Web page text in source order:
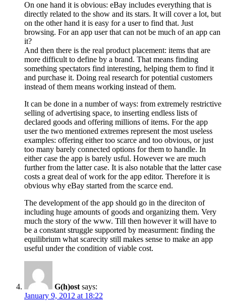
On one hand it is obvious: eBay includes everything that is
directly related to the show and its stars. It will cover a lot, but
on the other hand it is easy for a user to find that. Just
browsing. For an app user that can not be much of an app can
it?
And then there is the real product placement: items that are
more difficult to define by a brand. That means finding
something spectators find interesting, helping them to find it
and purchase it. Doing real research for potential customers
instead of them means working instead of them.
It can be done in a number of ways: from extremely restrictive
selling of advertising space, to inserting endless lists of
declared goods and offering millions of items. For the app
user the two mentioned extremes represent the most useless
examples: offering either too scarce and too obvious, or just
too many barely connected options for them to handle. In
either case the app is barely usful. However we are much
further from the latter case. It is also notable that the latter case
costs a great deal of work for the app editor. Therefore it is
obvious why eBay started from the scarce end.
The development of the app should go in the direciton of
including huge amounts of goods and organizing them. Very
much the story of the www. Till then however it will have to
be a constant struggle supported by measurment: finding the
equilibrium what scarecity still makes sense to make an app
useful under the condition of viable cost.
G(h)ost says:
January 9, 2012 at 18:22